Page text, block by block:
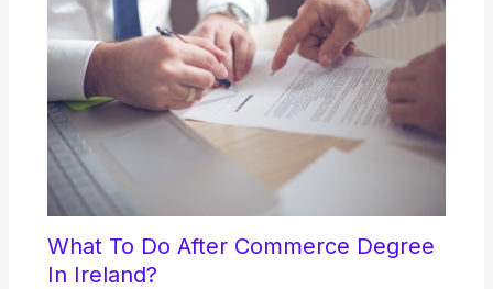
What To Do After Commerce Degree
In Ireland?